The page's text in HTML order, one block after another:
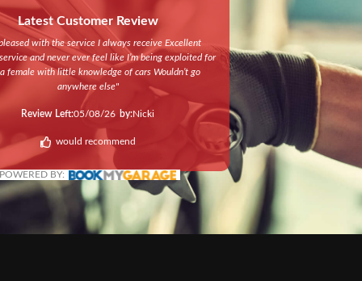
Latest Customer Review
with the service I always receive Excellent
and never ever feel like I’m being exploited for
female with little knowledge of cars Wouldn’t go
anywhere else"
Review Left:05/08/26 by:Nicki
would recommend
POWERED BY: